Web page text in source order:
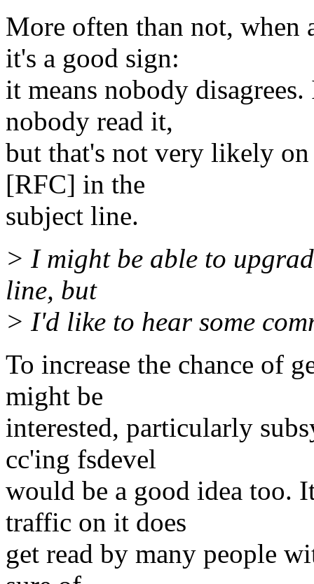
More often than not, when
it's a good sign:
it means nobody
nobody read it,
but that's not very likely
[RFC] in the
subject line.
> I might be able to
line, but
> I'd like to hear some
To increase the chance of
might be
interested, particularly
cc'ing fsdevel
would be a good idea too.
traffic on it does
get read by many people